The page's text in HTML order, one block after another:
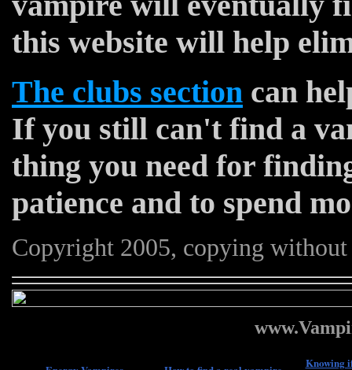
this website will help
The clubs section can
If you still can't find a
thing you need for
patience and to spend
Copyright 2005, copying
Knowing